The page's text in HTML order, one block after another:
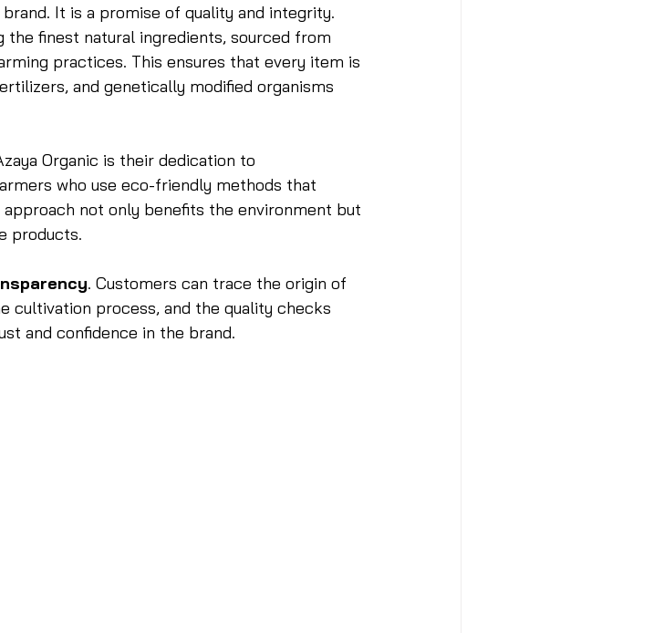
It is a promise of quality and integrity.
finest natural ingredients, sourced from
practices. This ensures that every item is
and genetically modified organisms
Organic is their dedication to
who use eco-friendly methods that
not only benefits the environment but
products.
. Customers can trace the origin of
cultivation process, and the quality checks
and confidence in the brand.